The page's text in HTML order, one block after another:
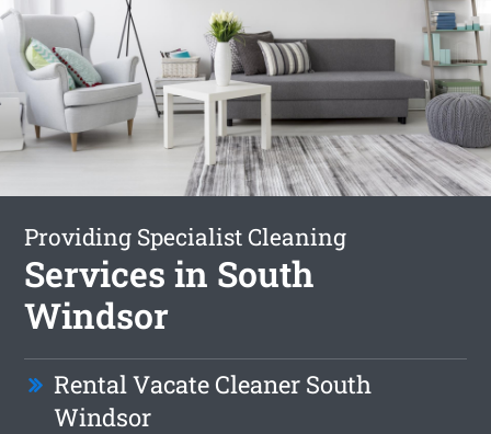
Providing Specialist Cleaning
Services in South
Windsor
Rental Vacate Cleaner South
Windsor